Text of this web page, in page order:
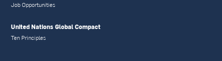
Job Opportunities
United Nations Global Compact
Ten Principles